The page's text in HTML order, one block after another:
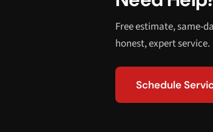
Free estimate, same-
honest, expert service.
Schedule